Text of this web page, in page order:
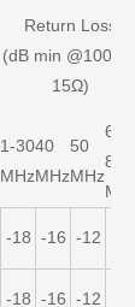
Return Loss
(dB min @100Ω
15Ω)
1-30
MHz
40
MHz
50
MHz
60-
80
-18 -16 -12
-18 -16 -12